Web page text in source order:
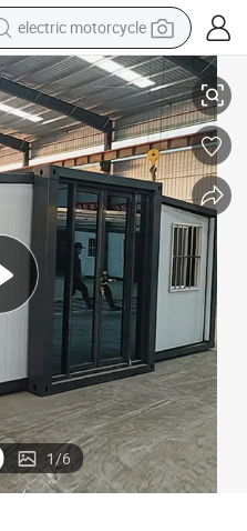
electric motorcycle
crawler excavator
electric car
container house
basketball shoe
tshirt
racing motorcycle
earbud
Solution for Families
1/6